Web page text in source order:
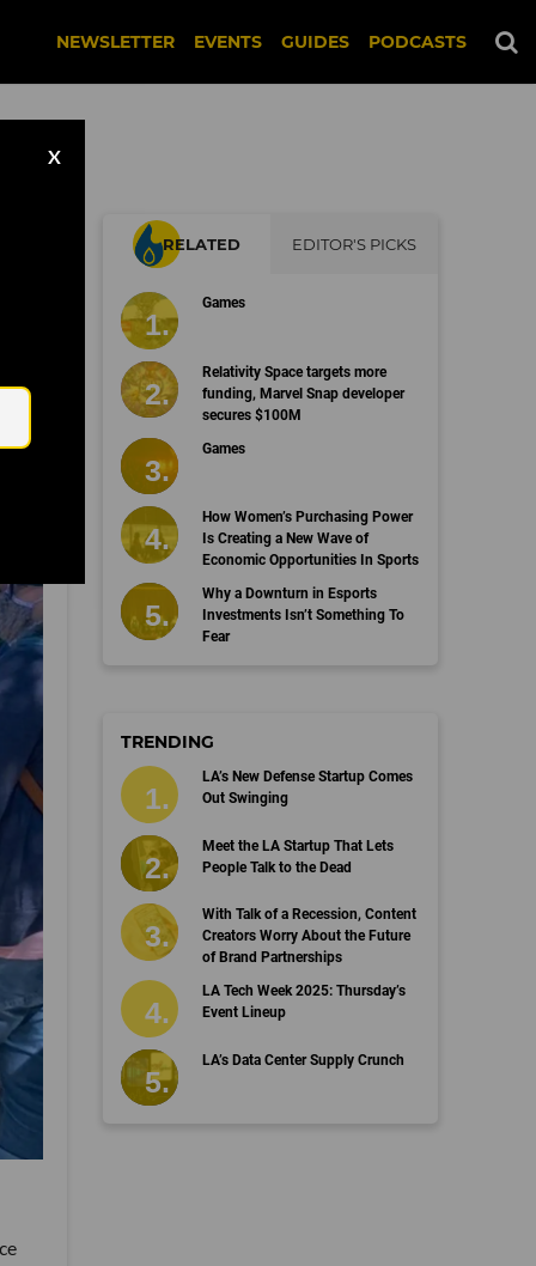
NEWSLETTER EVENTS GUIDES PODCASTS
X
RELATED EDITOR'S PICKS
Games
Relativity Space targets more
funding, Marvel Snap developer
secures $100M
Games
How Women’s Purchasing Power
Is Creating a New Wave of
Economic Opportunities In Sports
Why a Downturn in Esports
Investments Isn’t Something To
Fear
TRENDING
LA’s New Defense Startup Comes
Out Swinging
Meet the LA Startup That Lets
People Talk to the Dead
With Talk of a Recession, Content
Creators Worry About the Future
of Brand Partnerships
LA Tech Week 2025: Thursday’s
Event Lineup
LA’s Data Center Supply Crunch